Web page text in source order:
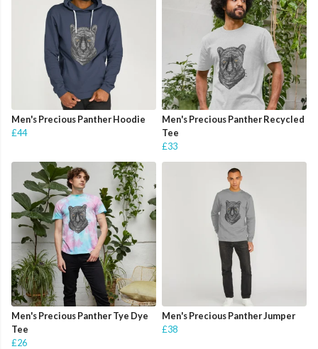
Men's Precious Panther Hoodie
£44
Men's Precious Panther Recycled
Tee
£33
Men's Precious Panther Tye Dye
Tee
£26
Men's Precious Panther Jumper
£38